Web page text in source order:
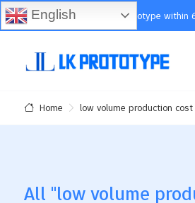
You will receive the prototype
Home low volume production cost
All "low volume
English